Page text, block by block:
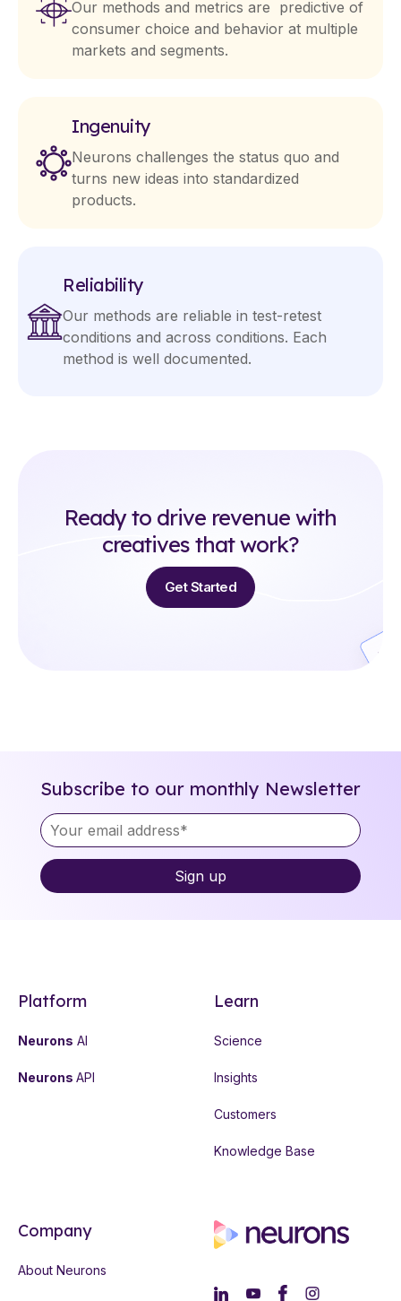
Our methods and metrics are predictive of
consumer choice and behavior at multiple
markets and segments.
Ingenuity
Neurons challenges the status quo and
turns new ideas into standardized
products.
Reliability
Our methods are reliable in test-retest
conditions and across conditions. Each
method is well documented.
Ready to drive revenue with
creatives that work?
Get Started
Subscribe to our monthly Newsletter
Platform
Neurons AI
Neurons API
Learn
Science
Insights
Customers
Knowledge Base
Company
About Neurons